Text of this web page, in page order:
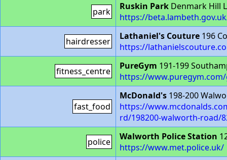
park Ruskin Park Denmark Hill
https://
hairdresser Lathaniel's Couture 196
https://
fitness_centre PureGym 191-199
https://
fast_food
McDonald's 198-200
https://
rd/198200-walworth-road/
police Walworth Police Station
https://www.met.police.uk/